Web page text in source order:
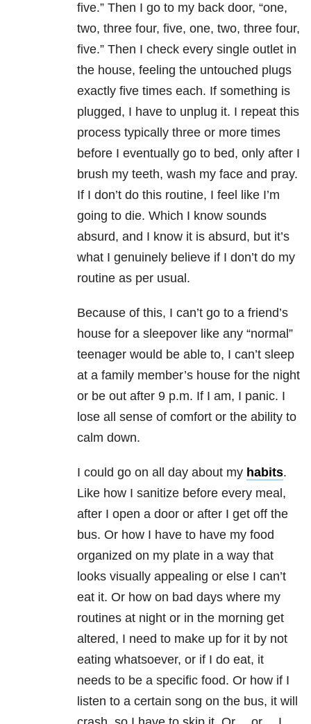
five.” Then I go to my back door, “one,
two, three four, five, one, two, three four,
five.” Then I check every single outlet in
the house, feeling the untouched plugs
exactly five times each. If something is
plugged, I have to unplug it. I repeat this
process typically three or more times
before I eventually go to bed, only after I
brush my teeth, wash my face and pray.
If I don’t do this routine, I feel like I’m
going to die. Which I know sounds
absurd, and I know it is absurd, but it’s
what I genuinely believe if I don’t do my
routine as per usual.
Because of this, I can’t go to a friend’s
house for a sleepover like any “normal”
teenager would be able to, I can’t sleep
at a family member’s house for the night
or be out after 9 p.m. If I am, I panic. I
lose all sense of comfort or the ability to
calm down.
I could go on all day about my habits.
Like how I sanitize before every meal,
after I open a door or after I get off the
bus. Or how I have to have my food
organized on my plate in a way that
looks visually appealing or else I can’t
eat it. Or how on bad days where my
routines at night or in the morning get
altered, I need to make up for it by not
eating whatsoever, or if I do eat, it
needs to be a specific food. Or how if I
listen to a certain song on the bus, it will